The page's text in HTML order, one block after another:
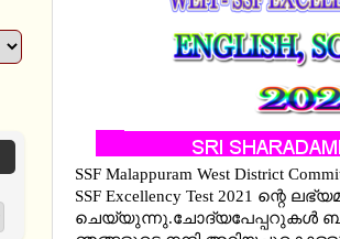
SSF Malappuram West District
SSF Excellency Test 2021 ന്റെ
ചെയ്യുന്നു.ചോദ്യപേപ്പറുകള്‍